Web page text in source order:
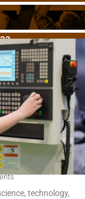
technology,